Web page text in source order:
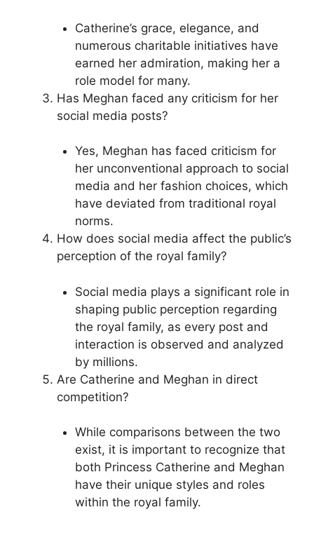
Catherine’s grace, elegance, and
numerous charitable initiatives have
earned her admiration, making her a
role model for many.
Has Meghan faced any criticism for her
social media posts?
Yes, Meghan has faced criticism for
her unconventional approach to social
media and her fashion choices, which
have deviated from traditional royal
norms.
How does social media affect the public’s
perception of the royal family?
Social media plays a significant role in
shaping public perception regarding
the royal family, as every post and
interaction is observed and analyzed
by millions.
Are Catherine and Meghan in direct
competition?
While comparisons between the two
exist, it is important to recognize that
both Princess Catherine and Meghan
have their unique styles and roles
within the royal family.